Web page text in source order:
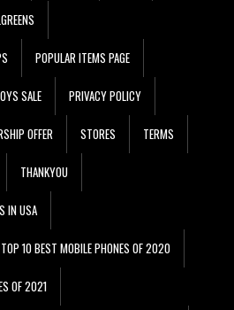
POPULAR ITEMS PAGE
SALE PRIVACY POLICY
OFFER STORES TERMS
THANKYOU
IN USA
TOP 10 BEST MOBILE PHONES OF 2020
OF 2021